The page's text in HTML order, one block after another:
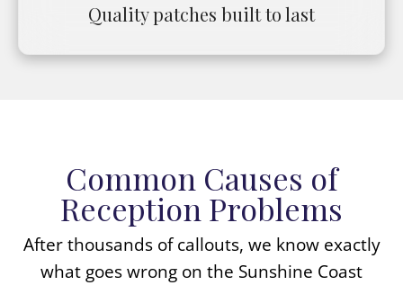
Quality patches built to last
Common Causes of
Reception Problems
After thousands of callouts, we know exactly
what goes wrong on the Sunshine Coast